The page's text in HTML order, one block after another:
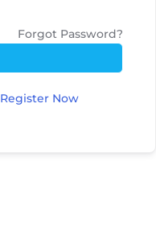
Forgot Password?
Register Now